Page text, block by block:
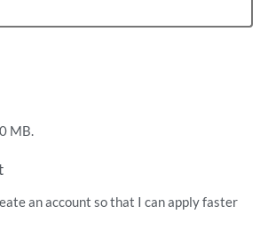
MB.
an account so that I can apply faster